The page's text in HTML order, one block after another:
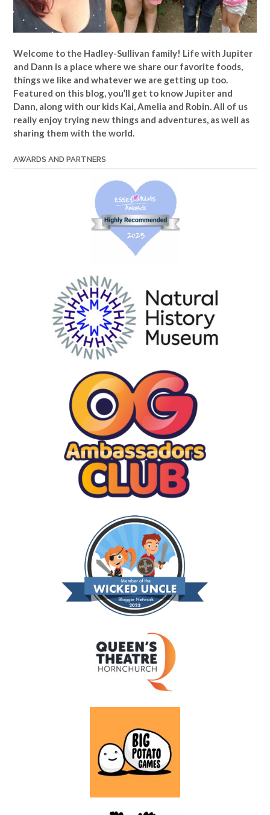
Welcome to the Hadley-Sullivan family! Life with Jupiter
and Dann is a place where we share our favorite foods,
things we like and whatever we are getting up too.
Featured on this blog, you’ll get to know Jupiter and
Dann, along with our kids Kai, Amelia and Robin. All of us
really enjoy trying new things and adventures, as well as
sharing them with the world.
AWARDS AND PARTNERS